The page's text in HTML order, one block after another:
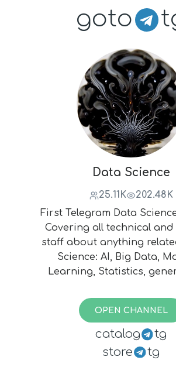
goto
Data Science
25.11K
202.48K
First Telegram Data
Covering all technical
staff about anything
Science: AI, Big Data,
Learning, Statistics,
reach editors
OPEN CHANNEL
catalog
tg
store
tg